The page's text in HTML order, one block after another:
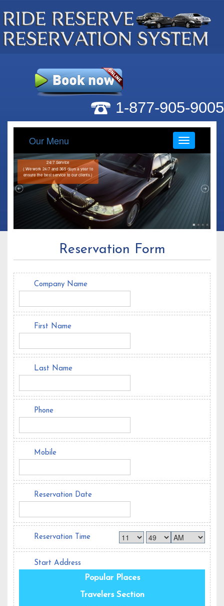
1-877-905-9005
Menu
Our Menu
24/7 Service
( We work 24/7 and 365 days a year to
ensure the best service to our clients.)
Reservation Form
Company Name
First Name
Last Name
Phone
Mobile
Reservation Date
Reservation Time
Start Address
Popular Places
Travelers Section